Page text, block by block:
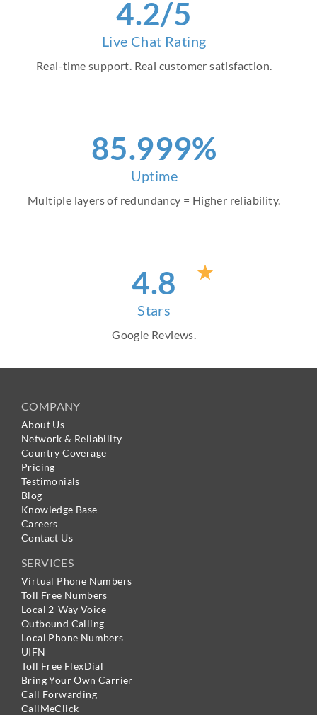
4.2/5
Live Chat Rating
Real-time support. Real customer satisfaction.
97.999%
Uptime
Multiple layers of redundancy = Higher reliability.
4.8
Stars
Google Reviews.
COMPANY
About Us
Network & Reliability
Country Coverage
Pricing
Testimonials
Blog
Knowledge Base
Careers
Contact Us
SERVICES
Virtual Phone Numbers
Toll Free Numbers
Local 2-Way Voice
Outbound Calling
Local Phone Numbers
UIFN
Toll Free FlexDial
Bring Your Own Carrier
Call Forwarding
CallMeClick